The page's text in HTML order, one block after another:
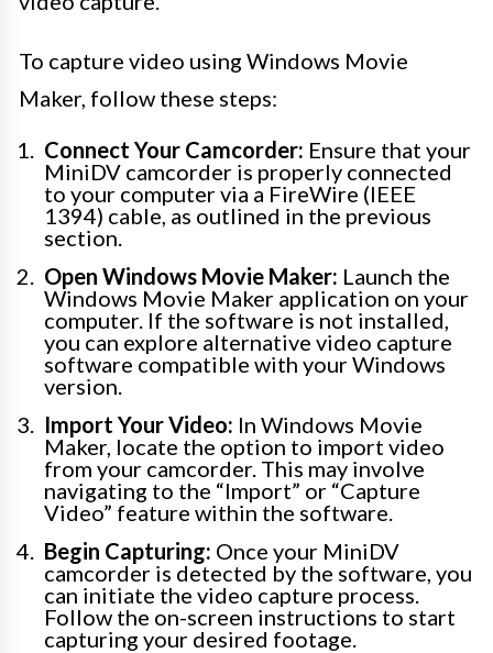
To capture video using Windows Movie
Maker, follow these steps:
Connect Your Camcorder: Ensure that your
MiniDV camcorder is properly connected
to your computer via a FireWire (IEEE
1394) cable, as outlined in the previous
section.
Open Windows Movie Maker: Launch the
Windows Movie Maker application on your
computer. If the software is not installed,
you can explore alternative video capture
software compatible with your Windows
version.
Import Your Video: In Windows Movie
Maker, locate the option to import video
from your camcorder. This may involve
navigating to the “Import” or “Capture
Video” feature within the software.
Begin Capturing: Once your MiniDV
camcorder is detected by the software, you
can initiate the video capture process.
Follow the on-screen instructions to start
capturing your desired footage.